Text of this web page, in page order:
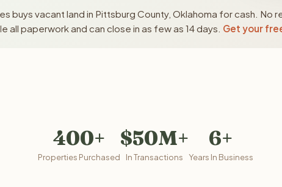
buys vacant land in Pittsburg County, Oklahoma for cash. No
all paperwork and can close in as few as 14 days. Get your
400+
Properties Purchased
$50M+
In Transactions
6+
Years In Business